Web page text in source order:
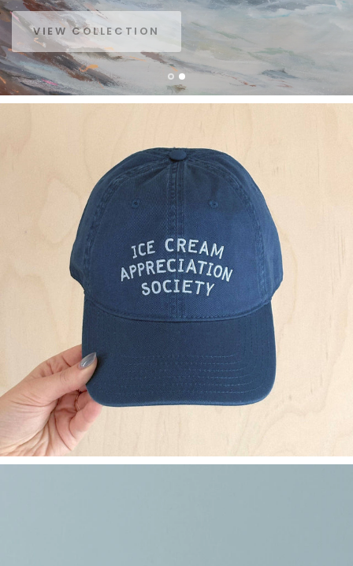
VIEW COLLECTION